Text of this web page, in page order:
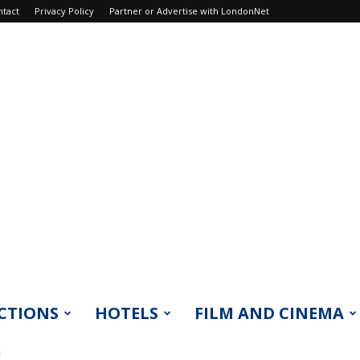
Privacy Policy Partner or Advertise with LondonNet
HOTELS FILM AND CINEMA